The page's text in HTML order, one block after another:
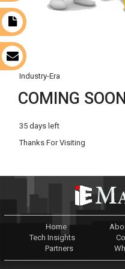
Industry-Era
COMING
35 days left
Thanks For Visiting
Home
Tech Insights
Partners